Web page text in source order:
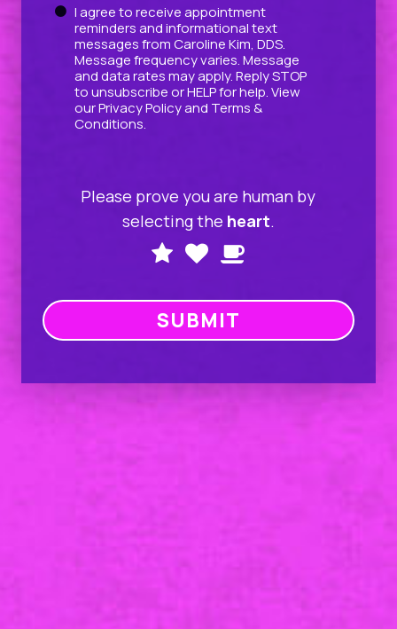
UntitledI agree to receive appointment
reminders and informational text
messages from Caroline Kim, DDS.
Message frequency varies. Message
and data rates may apply. Reply STOP
to unsubscribe or HELP for help. View
ourPrivacy Policyand Terms &
Conditions.
Please prove you are human by
selecting the heart.
Please
prove
are
human
selecting
1 2